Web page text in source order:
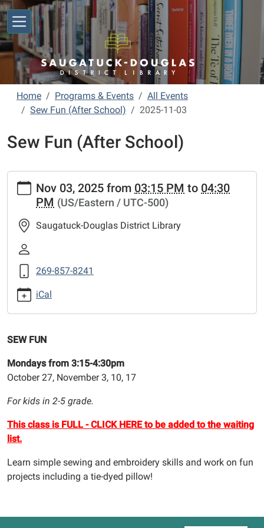
Skip to main content
Home Programs & Events
All Events
Sew Fun (After School)
2025-11-03
Sew Fun (After School)
https://www.sdlibrary.org/programs-
events/library-
calendar/sew-
fun-
after-
school/2025-
Sew
Fun
2025-
11-
03T15:15:00-
2025-
03T16:30:00-
05:00
Nov 03, 2025 from 03:15 PM to 04:30
PM (US/Eastern / UTC-500)
Saugatuck-Douglas District Library
269-857-8241
iCal
SEW FUN
Mondays from 3:15-4:30pm
October 27, November 3, 10, 17
For kids in 2-5 grade.
This class is FULL - CLICK HERE to be added to the waiting
list.
Learn simple sewing and embroidery skills and work on fun
projects including a tie-dyed pillow!